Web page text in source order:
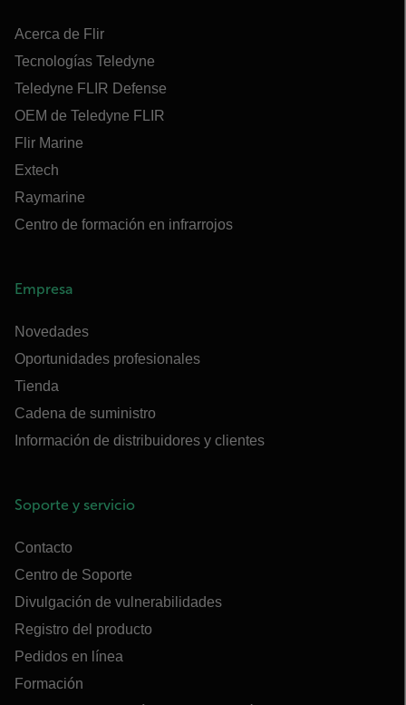
Acerca de Flir
Tecnologías Teledyne
Teledyne FLIR Defense
OEM de Teledyne FLIR
Flir Marine
Extech
Raymarine
Centro de formación en infrarrojos
Empresa
Novedades
Oportunidades profesionales
Tienda
Cadena de suministro
Información de distribuidores y clientes
Soporte y servicio
Contacto
Centro de Soporte
Divulgación de vulnerabilidades
Registro del producto
Pedidos en línea
Formación